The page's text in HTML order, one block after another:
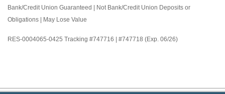
Bank/Credit Union Guaranteed | Not Bank/Credit Union Deposits or
Obligations | May Lose Value
RES-0004065-0425 Tracking #747716 | #747718 (Exp. 06/26)